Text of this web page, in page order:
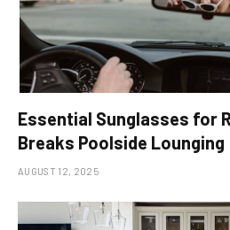
Essential Sunglasses for
Breaks Poolside Lounging
AUGUST 12, 2025